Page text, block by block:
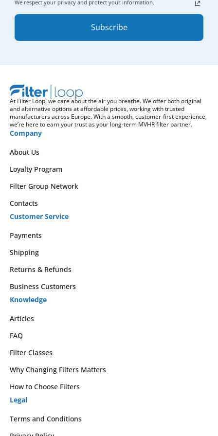
We respect your privacy and protect your information.
Subscribe
At Filter Loop, we care about the air you breathe. We offer both original
and alternative options at affordable prices, working with trusted
manufacturers across Europe. With a smooth, customer-first experience,
we’re here to earn your trust as your long-term MVHR filter partner.
Company
About Us
Loyalty Program
Filter Group Network
Contacts
Customer Service
Payments
Shipping
Returns & Refunds
Business Customers
Knowledge
Articles
FAQ
Filter Classes
Why Changing Filters Matters
How to Choose Filters
Legal
Terms and Conditions